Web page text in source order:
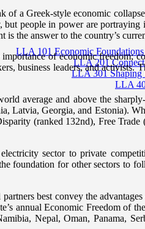
LLA 101 Economic
LLA 201
LLA 301 Shaping
LLA
a Greek-style economic
but people in power are
the answer to the country’s
of economic freedom;
business leaders, and activists.
average and above the
Latvia, Georgia, and Estonia).
(ranked 132nd), Free Trade
sector to private
foundation for other sectors to
best convey the
annual Economic Freedom of
Nepal, Oman, Panama,